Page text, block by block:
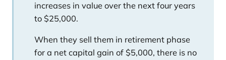
increases in value over the next four years
to $25,000.
When they sell them in retirement phase
for a net capital gain of $5,000, there is no